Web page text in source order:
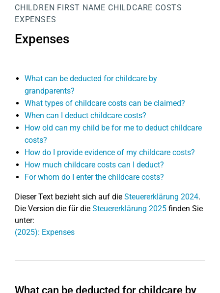
CHILDREN FIRST NAME CHILDCARE COSTS
EXPENSES
Expenses
What can be deducted for childcare by
grandparents?
What types of childcare costs can be claimed?
When can I deduct childcare costs?
How old can my child be for me to deduct childcare
costs?
How do I provide evidence of my childcare costs?
How much childcare costs can I deduct?
For whom do I enter the childcare costs?
Dieser Text bezieht sich auf die Steuererklärung 2024.
Die Version die für die Steuererklärung 2025 finden Sie
unter:
(2025): Expenses
What can be deducted for childcare by